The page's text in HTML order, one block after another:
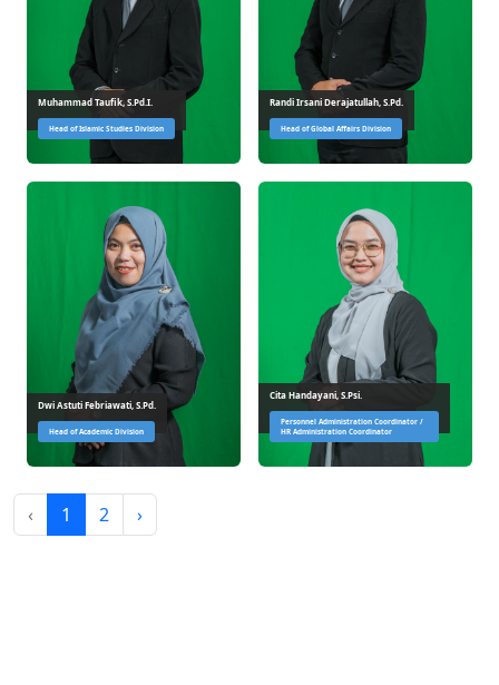
Muhammad Taufik, S.Pd.I.
Head of Islamic Studies Division
Randi Irsani Derajatullah, S.Pd.
Head of Global Affairs Division
Dwi Astuti Febriawati, S.Pd.
Head of Academic Division
Cita Handayani, S.Psi.
Personnel Administration Coordinator /
HR Administration Coordinator
‹ 1 2 ›